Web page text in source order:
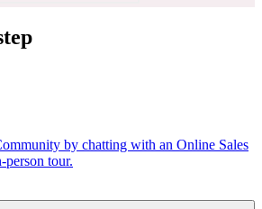
by chatting with an Online Sales
person tour.